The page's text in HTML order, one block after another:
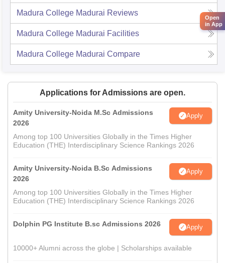
Madura College Madurai Reviews
Madura College Madurai Facilities
Madura College Madurai Compare
Applications for Admissions are open.
Amity University-Noida M.Sc Admissions
2026
Apply
Among top 100 Universities Globally in the Times Higher
Education (THE) Interdisciplinary Science Rankings 2026
Amity University-Noida B.Sc Admissions
2026
Apply
Among top 100 Universities Globally in the Times Higher
Education (THE) Interdisciplinary Science Rankings 2026
Dolphin PG Institute B.sc Admissions 2026 Apply
10000+ Alumni across the globe | Scholarships available
Open
in App